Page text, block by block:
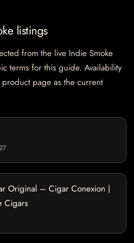
listings
from the live Indie Smoke
terms for this guide. Availability
page as the current
Original – Cigar Conexion |
Cigars